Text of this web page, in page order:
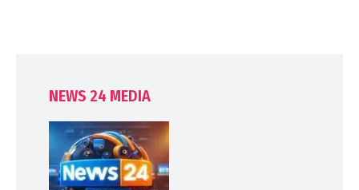
NEWS 24 MEDIA